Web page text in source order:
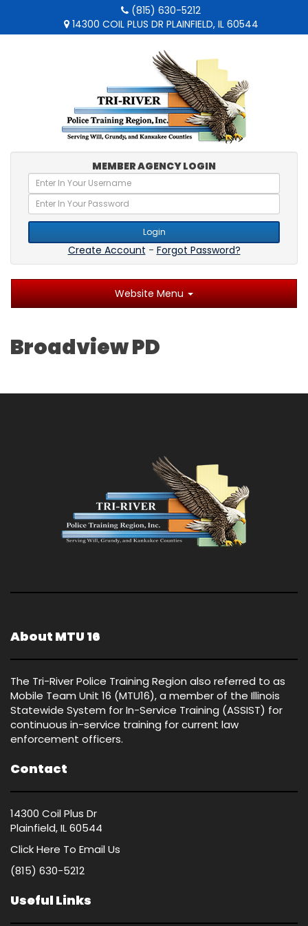
(815) 630-5212
14300 COIL PLUS DR PLAINFIELD, IL 60544
MEMBER AGENCY LOGIN
Login
Create Account - Forgot Password?
Website Menu
Broadview PD
About MTU 16
The Tri-River Police Training Region also referred to as
Mobile Team Unit 16 (MTU16), a member of the Illinois
Statewide System for In-Service Training (ASSIST) for
continuous in-service training for current law
enforcement officers.
Contact
14300 Coil Plus Dr
Plainfield, IL 60544
Click Here To Email Us
(815) 630-5212
Useful Links